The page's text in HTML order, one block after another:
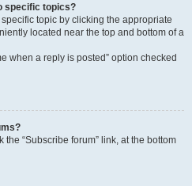
specific topics?
topic by clicking the appropriate
located near the top and bottom of a
when a reply is posted” option checked
“Subscribe forum” link, at the bottom